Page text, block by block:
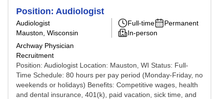
Position: Audiologist
Audiologist
Mauston, Wisconsin
Archway Physician
Recruitment
Full-time
Permanent
In-person
Position: Audiologist Location: Mauston, WI Status: Full-
Time Schedule: 80 hours per pay period (Monday-Friday, no
weekends or holidays) Benefits: Competitive wages, health
and dental insurance, 401(k), paid vacation, sick time, and